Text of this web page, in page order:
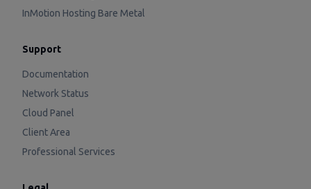
InMotion Hosting Bare Metal
Support
Documentation
Network Status
Cloud Panel
Client Area
Professional Services